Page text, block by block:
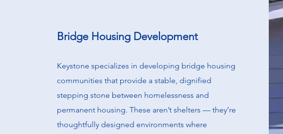
Bridge Housing Development
Keystone specializes in developing bridge housing
communities that provide a stable, dignified
stepping stone between homelessness and
permanent housing. These aren’t shelters — they’re
thoughtfully designed environments where